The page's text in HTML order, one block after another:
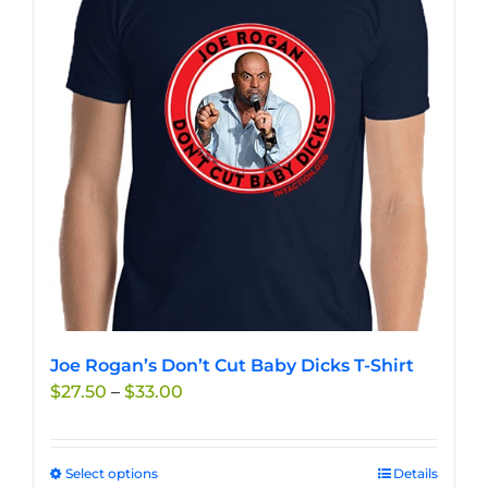
may
be
chosen
on
the
product
Joe Rogan’s Don’t Cut Baby Dicks T-Shirt
$27.50 – $33.00
Select optionsThis
Details